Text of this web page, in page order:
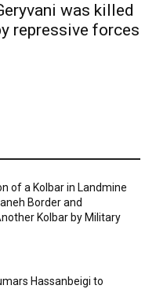
was killed
repressive forces
of a Kolbar in Landmine
Border and
Kolbar by Military
Hassanbeigi to